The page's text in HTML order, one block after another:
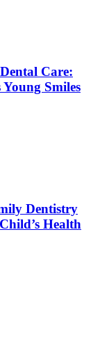
Care:
Smiles
Dentistry
Health